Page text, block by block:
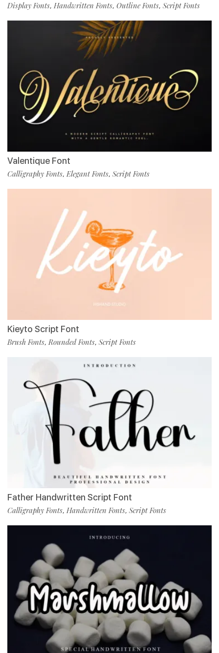
Display Fonts, Handwritten Fonts, Outline Fonts, Script Fonts
Valentique Font
Calligraphy Fonts,Elegant Fonts, Script Fonts
Kieyto Script Font
Brush Fonts,Rounded Fonts, Script Fonts
Father Handwritten Script Font
Calligraphy Fonts, Handwritten Fonts, Script Fonts